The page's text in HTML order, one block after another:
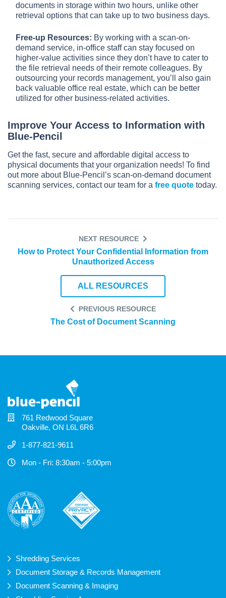
documents in storage within two hours, unlike other
retrieval options that can take up to two business days.
Free-up Resources: By working with a scan-on-
demand service, in-office staff can stay focused on
higher-value activities since they don’t have to cater to
the file retrieval needs of their remote colleagues. By
outsourcing your records management, you’ll also gain
back valuable office real estate, which can be better
utilized for other business-related activities.
Improve Your Access to Information with
Blue-Pencil
Get the fast, secure and affordable digital access to
physical documents that your organization needs! To find
out more about Blue-Pencil’s scan-on-demand document
scanning services, contact our team for a free quote today.
NEXT RESOURCE
How to Protect Your Confidential Information from
Unauthorized Access
ALL RESOURCES
PREVIOUS RESOURCE
The Cost of Document Scanning
761 Redwood Square
Oakville, ON L6L 6R6
1-877-821-9611
Mon - Fri: 8:30am - 5:00pm
Shredding Services
Document Storage & Records Management
Document Scanning & Imaging